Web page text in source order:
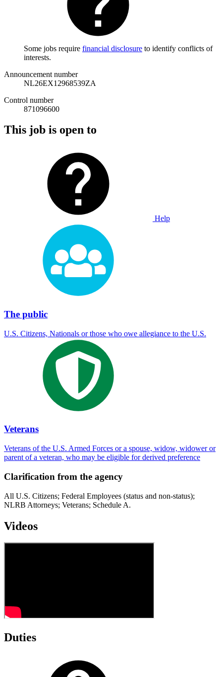
Some jobs require financial disclosure to identify conflicts of
interests.
Announcement number
NL26EX12968539ZA
Control number
871096600
This job is open to
Help
The public
U.S. Citizens, Nationals or those who owe allegiance to the U.S.
Veterans
Veterans of the U.S. Armed Forces or a spouse, widow, widower or
parent of a veteran, who may be eligible for derived preference
Clarification from the agency
All U.S. Citizens; Federal Employees (status and non-status);
NLRB Attorneys; Veterans; Schedule A.
Videos
Duties